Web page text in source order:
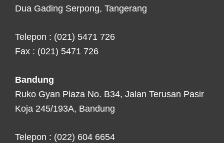
Dua Gading Serpong, Tangerang
Telepon : (021) 5471 726
Fax : (021) 5471 726
Bandung
Ruko Gyan Plaza No. B34, Jalan Terusan Pasir
Koja 245/193A, Bandung
Telepon : (022) 604 6654